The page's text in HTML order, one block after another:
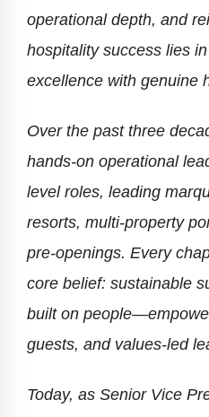
operational depth, and
hospitality success lies
excellence with genuine
Over the past three
hands-on operational
level roles, leading
resorts, multi-property
pre-openings. Every
core belief: sustainable
built on
guests, and values-led
Today, as Senior Vice